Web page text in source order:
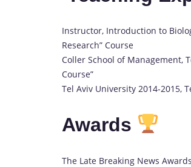
Instructor, Introduction to
Research” Course
Coller School of Management,
Course”
Tel Aviv University 2014-2015,
Awards
The Late Breaking News